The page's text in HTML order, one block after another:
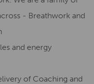
- Breathwork and
and energy
of Coaching and